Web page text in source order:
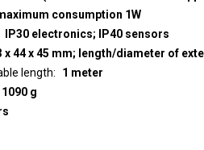
consumption 1W
IP30 electronics; IP40 sensors
x 44 x 45 mm; length/diameter of
length
1 meter
g